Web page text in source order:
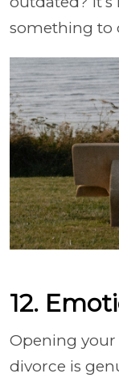
something to
12.
Opening your
divorce is